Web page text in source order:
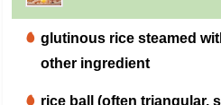
glutinous rice steamed
other ingredient
rice ball (often triangular,